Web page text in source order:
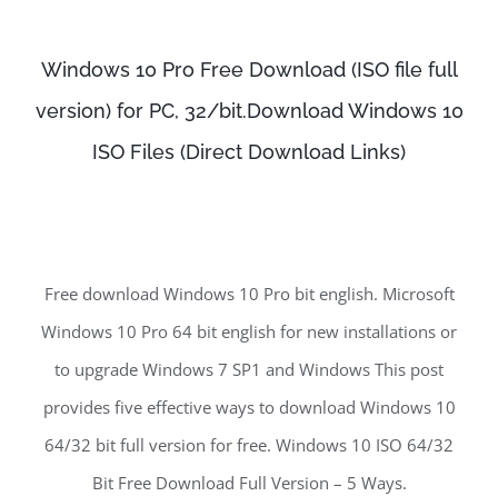
Windows 10 Pro Free Download (ISO file full
version) for PC, 32/bit.Download Windows 10
ISO Files (Direct Download Links)
Free download Windows 10 Pro bit english. Microsoft
Windows 10 Pro 64 bit english for new installations or
to upgrade Windows 7 SP1 and Windows This post
provides five effective ways to download Windows 10
64/32 bit full version for free. Windows 10 ISO 64/32
Bit Free Download Full Version – 5 Ways.